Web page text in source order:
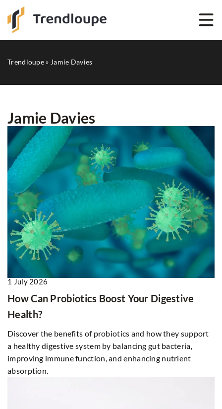
Trendloupe » Jamie Davies
Jamie Davies
1 July 2026
How Can Probiotics Boost Your Digestive
Health?
Discover the benefits of probiotics and how they support
a healthy digestive system by balancing gut bacteria,
improving immune function, and enhancing nutrient
absorption.